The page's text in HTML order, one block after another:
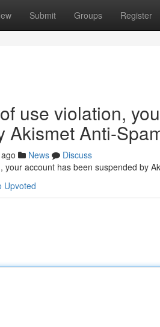
Submit Groups Register
use violation,
Akismet Anti-
News
Discuss
your account has been suspended by
Upvoted